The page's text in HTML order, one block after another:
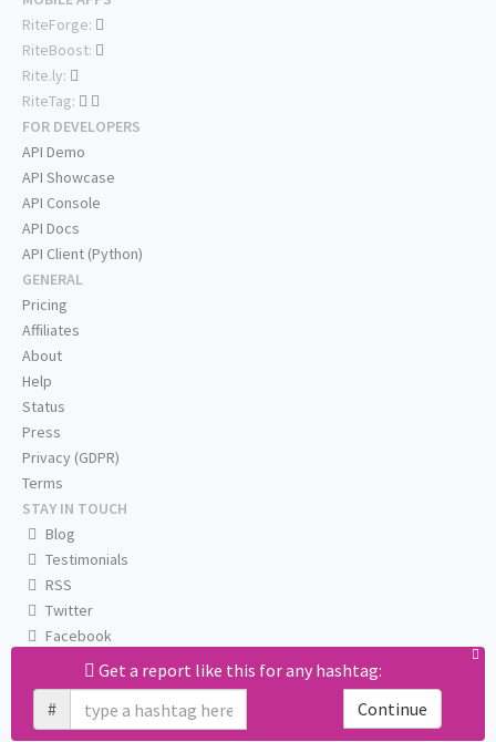
Get a report like this for any hashtag:
#
Continue
RiteForge:
RiteBoost:
Rite.ly:
RiteTag:
FOR DEVELOPERS
API Demo
API Showcase
API Console
API Docs
API Client (Python)
GENERAL
Pricing
Affiliates
About
Help
Status
Press
Privacy (GDPR)
Terms
STAY IN TOUCH
Blog
Testimonials
RSS
Twitter
Facebook
Email us